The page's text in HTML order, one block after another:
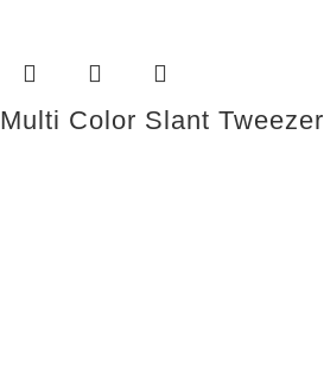
Multi Color Slant Tweezer